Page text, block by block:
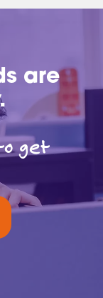
are
get